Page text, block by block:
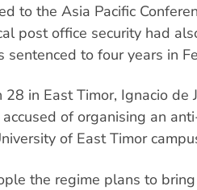
to the Asia Pacific
post office security had
sentenced to four years in
28 in East Timor, Ignacio de
of organising an
of East Timor
the regime plans to